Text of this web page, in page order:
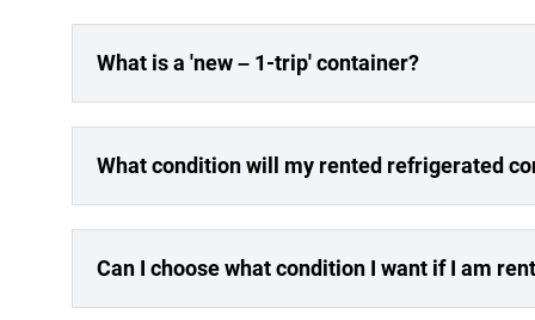
What is a 'new – 1-trip' container?
What condition will my rented refrigerated
Can I choose what condition I want if I am